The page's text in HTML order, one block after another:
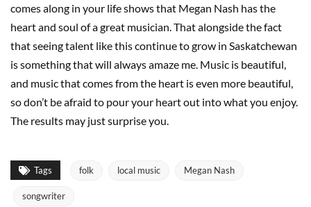
comes along in your life shows that Megan Nash has the
heart and soul of a great musician. That alongside the fact
that seeing talent like this continue to grow in Saskatchewan
is something that will always amaze me. Music is beautiful,
and music that comes from the heart is even more beautiful,
so don’t be afraid to pour your heart out into what you enjoy.
The results may just surprise you.
Tags folk local music Megan Nash
songwriter